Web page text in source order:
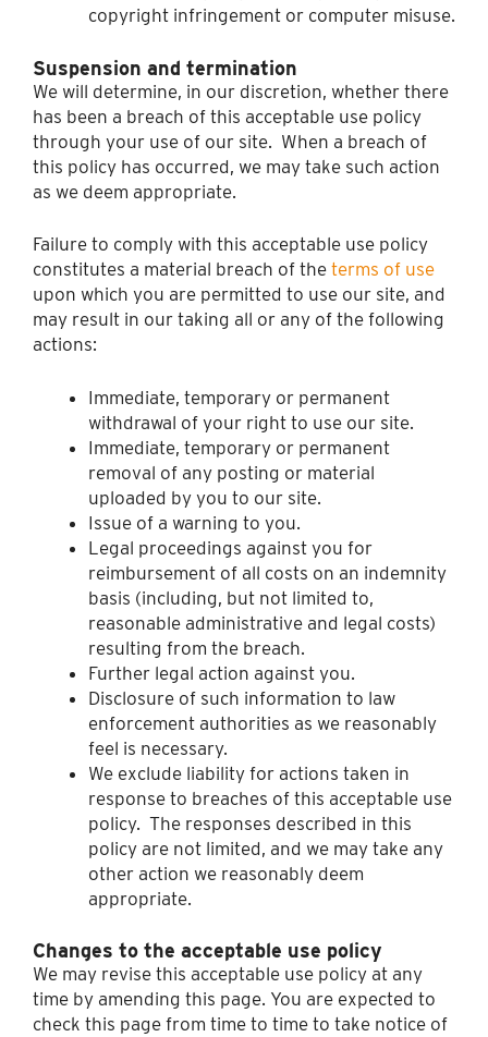
copyright infringement or computer misuse.
Suspension and termination
We will determine, in our discretion, whether there
has been a breach of this acceptable use policy
through your use of our site. When a breach of
this policy has occurred, we may take such action
as we deem appropriate.
Failure to comply with this acceptable use policy
constitutes a material breach of the terms of use
upon which you are permitted to use our site, and
may result in our taking all or any of the following
actions:
Immediate, temporary or permanent
withdrawal of your right to use our site.
Immediate, temporary or permanent
removal of any posting or material
uploaded by you to our site.
Issue of a warning to you.
Legal proceedings against you for
reimbursement of all costs on an indemnity
basis (including, but not limited to,
reasonable administrative and legal costs)
resulting from the breach.
Further legal action against you.
Disclosure of such information to law
enforcement authorities as we reasonably
feel is necessary.
We exclude liability for actions taken in
response to breaches of this acceptable use
policy. The responses described in this
policy are not limited, and we may take any
other action we reasonably deem
appropriate.
Changes to the acceptable use policy
We may revise this acceptable use policy at any
time by amending this page. You are expected to
check this page from time to time to take notice of